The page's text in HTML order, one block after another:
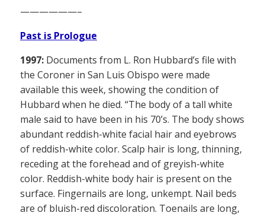
——————–
Past is Prologue
1997: Documents from L. Ron Hubbard’s file with
the Coroner in San Luis Obispo were made
available this week, showing the condition of
Hubbard when he died. “The body of a tall white
male said to have been in his 70’s. The body shows
abundant reddish-white facial hair and eyebrows
of reddish-white color. Scalp hair is long, thinning,
receding at the forehead and of greyish-white
color. Reddish-white body hair is present on the
surface. Fingernails are long, unkempt. Nail beds
are of bluish-red discoloration. Toenails are long,